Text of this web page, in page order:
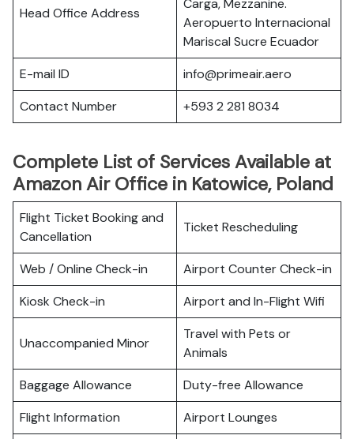
Head Office Address
Carga, Mezzanine.
Aeropuerto Internacional
Mariscal Sucre Ecuador
E-mail ID
info@primeair.aero
Contact Number
+593 2 281 8034
Complete List of Services Available at
Amazon Air Office in Katowice, Poland
Flight Ticket Booking and
Cancellation
Ticket Rescheduling
Web / Online Check-in
Airport Counter Check-in
Kiosk Check-in
Airport and In-Flight Wifi
Unaccompanied Minor
Travel with Pets or
Animals
Baggage Allowance
Duty-free Allowance
Flight Information
Airport Lounges